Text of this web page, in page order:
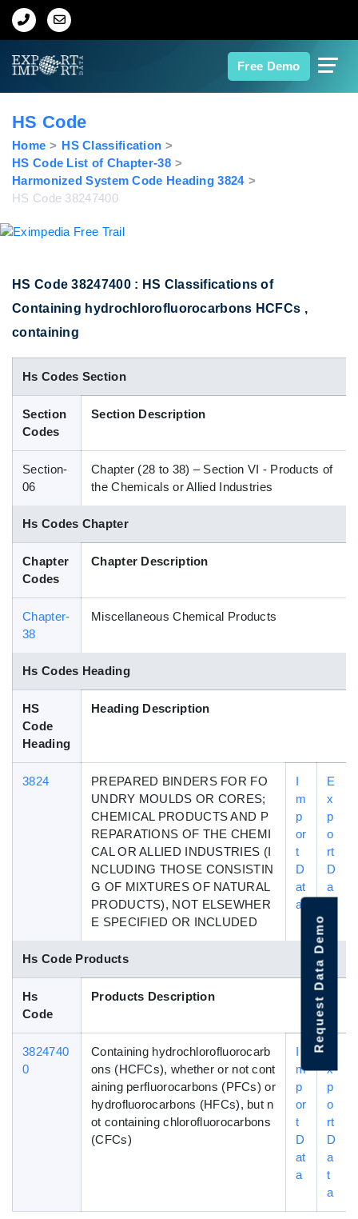
Free Demo
Home
Export Data
Indian Trade Data
Contact Us
Data Search
Blog
HS Codes
HS Code
Home
HS Classification
HS Code List of Chapter-38
Harmonized System Code Heading 3824
HS Code 38247400
HS Code 38247400 : HS Classifications of
Containing hydrochlorofluorocarbons HCFCs ,
containing
Hs Codes Section
Section
Codes
Section Description
Section-
06
Chapter (28 to 38) – Section VI - Products of
the Chemicals or Allied Industries
Hs Codes Chapter
Chapter
Codes
Chapter Description
Chapter-
38
Miscellaneous Chemical Products
Hs Codes Heading
HS
Code
Heading
Heading Description
3824
PREPARED BINDERS FOR FO
UNDRY MOULDS OR CORES;
CHEMICAL PRODUCTS AND P
REPARATIONS OF THE CHEMI
CAL OR ALLIED INDUSTRIES (I
NCLUDING THOSE CONSISTIN
G OF MIXTURES OF NATURAL
PRODUCTS), NOT ELSEWHER
E SPECIFIED OR INCLUDED
I
m
p
or
t
D
at
a
E
x
p
o
rt
D
a
Hs Code Products
Hs
Code
Products Description
3824740
0
Containing hydrochlorofluorocarb
ons (HCFCs), whether or not cont
aining perfluorocarbons (PFCs) or
hydrofluorocarbons (HFCs), but n
ot containing chlorofluorocarbons
(CFCs)
I
m
p
or
t
D
at
a
x
p
o
rt
D
a
t
a
Request Data Demo